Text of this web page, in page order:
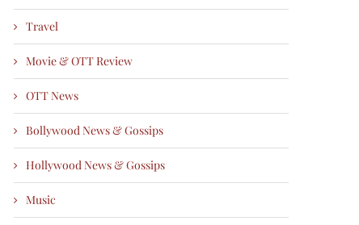
Travel
Movie & OTT Review
OTT News
Bollywood News & Gossips
Hollywood News & Gossips
Music